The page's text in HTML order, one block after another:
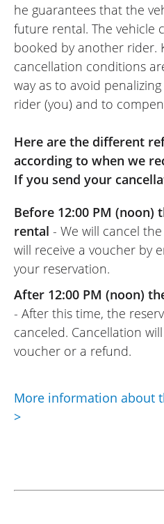
comfort! I doubt I’ll
Screen mirroring
the bike's TFT screen
weekend ride on
I am no great expert,
roads, local roads,
hairpin bends, climbs,
I loved riding this
corners and throttle
It's a shame it was
license, but since I
years, it wasn't a bad
In the end: I highly
Renter website, the
and the bike! I will
again in the future
(Translated from
he guarantees that the
future rental. The vehicle
booked by another rider.
cancellation conditions
way as to avoid
rider (you) and to
Here are the different
according to when we
If you send your
Before 12:00 PM (noon)
rental - We will cancel
will receive a voucher by
your reservation.
After 12:00 PM (noon)
- After this time, the
canceled. Cancellation
voucher or a refund.
More information about
>